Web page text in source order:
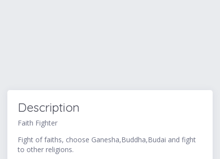
Description
Faith Fighter
Fight of faiths, choose Ganesha,Buddha,Budai and fight
to other religions.